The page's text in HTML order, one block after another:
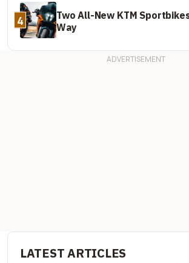
4
Two All-New KTM
Way
LATEST ARTICLES